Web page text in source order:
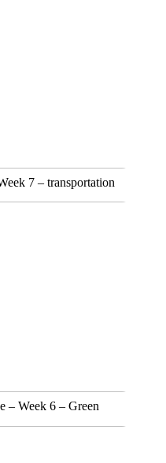
7 – transportation
– Week 6 – Green